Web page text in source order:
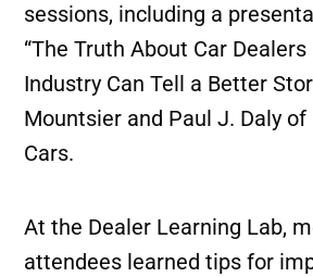
sessions, including a
“The Truth About Car
Industry Can Tell a Better
Mountsier and Paul J. Daly
Cars.
At the Dealer Learning Lab,
attendees learned tips for